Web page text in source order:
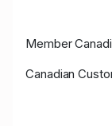
Member
Canadian